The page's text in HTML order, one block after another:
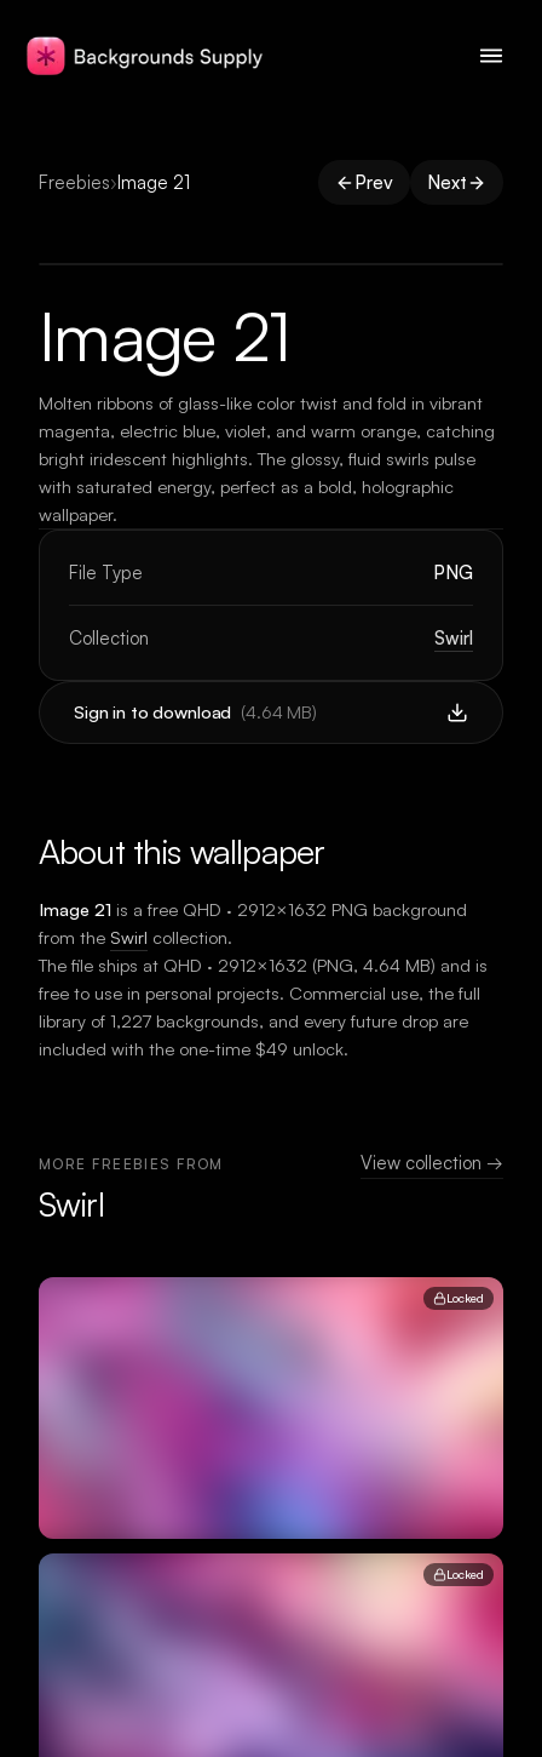
Freebies›Image 21 Prev Next
Image 21
Molten ribbons of glass-like color twist and fold in vibrant
magenta, electric blue, violet, and warm orange, catching
bright iridescent highlights. The glossy, fluid swirls pulse
with saturated energy, perfect as a bold, holographic
wallpaper.
File Type PNG
Collection Swirl
Sign in to download (4.64 MB)
About this wallpaper
Image 21 is a free QHD · 2912×1632 PNG background
from the Swirl collection.
The file ships at QHD · 2912×1632 (PNG, 4.64 MB) and is
free to use in personal projects. Commercial use, the full
library of 1,227 backgrounds, and every future drop are
included with the one-time $49 unlock.
MORE FREEBIES FROM
Swirl
View collection →
Locked
Locked